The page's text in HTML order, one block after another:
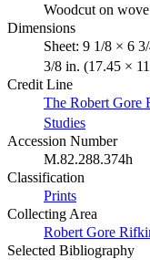
Woodcut on
Dimensions
Sheet: 9 1/8 × 6
3/8 in. (17.45 ×
Credit Line
The Robert Gore
Studies
Accession Number
M.82.288.374h
Classification
Prints
Collecting Area
Robert Gore
Selected Bibliography